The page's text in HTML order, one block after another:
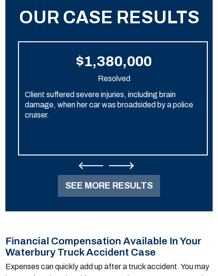
OUR CASE RESULTS
$1,380,000
Resolved
Client suffered severe injuries, including brain
damage, when her car was broadsided by a police
cruiser.
SEE MORE RESULTS
Financial Compensation Available In Your
Waterbury Truck Accident Case
Expenses can quickly add up after a truck accident. You may